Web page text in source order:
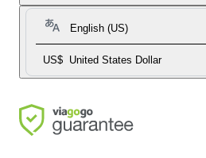
English (US)
US$ United States Dollar